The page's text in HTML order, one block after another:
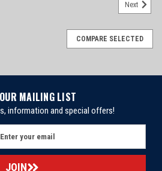
Next
COMPARE SELECTED
MAILING LIST
information and special offers!